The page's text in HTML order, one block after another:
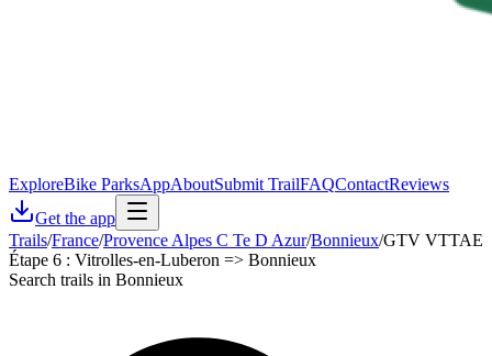
ExploreBike ParksAppAboutSubmit TrailFAQContactReviews
Get the app
Trails/France/Provence Alpes C Te D Azur/Bonnieux/GTV VTTAE
Étape 6 : Vitrolles-en-Luberon => Bonnieux
Search trails in Bonnieux